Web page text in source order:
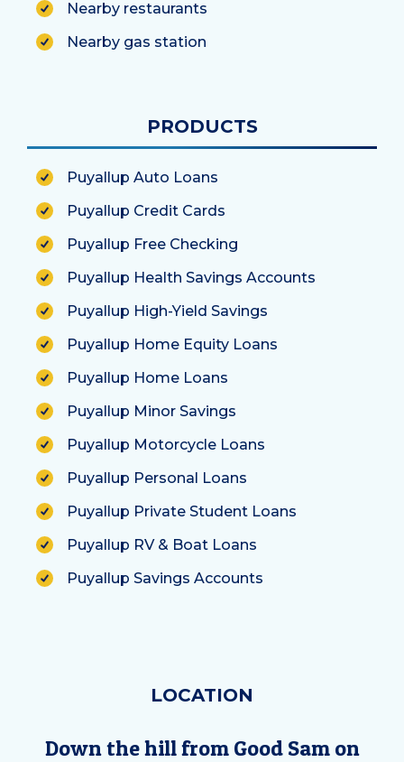
Nearby restaurants
Nearby gas station
PRODUCTS
Puyallup Auto Loans
Puyallup Credit Cards
Puyallup Free Checking
Puyallup Health Savings Accounts
Puyallup High-Yield Savings
Puyallup Home Equity Loans
Puyallup Home Loans
Puyallup Minor Savings
Puyallup Motorcycle Loans
Puyallup Personal Loans
Puyallup Private Student Loans
Puyallup RV & Boat Loans
Puyallup Savings Accounts
LOCATION
Down the hill from Good Sam on